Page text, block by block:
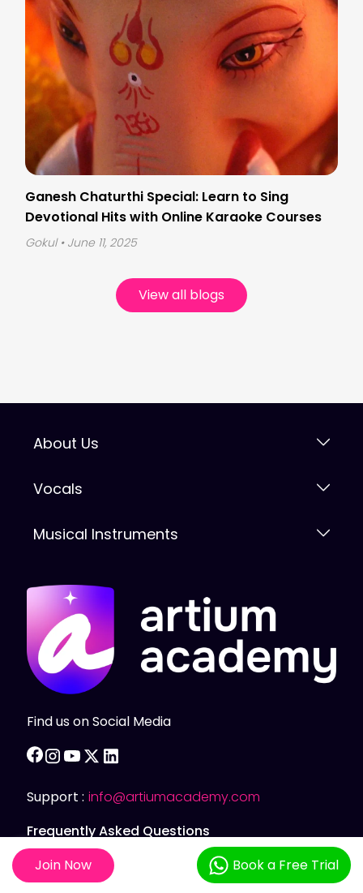
Ganesh Chaturthi Special: Learn to Sing
Devotional Hits with Online Karaoke Courses
Gokul • June 11, 2025
View all blogs
About Us
Vocals
Musical Instruments
Find us on Social Media
facebook
instagram
youtube
twitter
Support : info@artiumacademy.com
Frequently Asked Questions
Privacy Policy
Join Now Book a Free Trial